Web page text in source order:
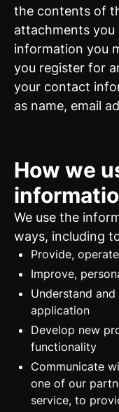
the contents of
attachments you
information you
you register for
your contact
as name, email
How we
We use the
ways, including
Provide,
Improve,
Understand
application
Develop new
functionality
Communicate
one of our
service, to